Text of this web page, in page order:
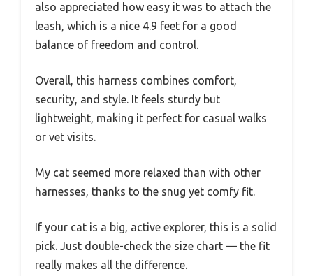
also appreciated how easy it was to attach the
leash, which is a nice 4.9 feet for a good
balance of freedom and control.
Overall, this harness combines comfort,
security, and style. It feels sturdy but
lightweight, making it perfect for casual walks
or vet visits.
My cat seemed more relaxed than with other
harnesses, thanks to the snug yet comfy fit.
If your cat is a big, active explorer, this is a solid
pick. Just double-check the size chart — the fit
really makes all the difference.